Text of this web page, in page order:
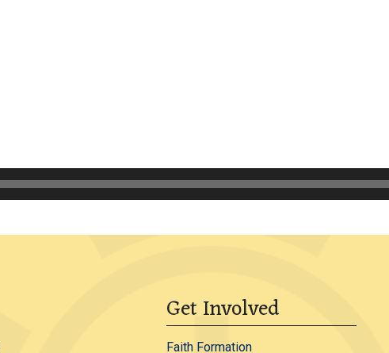
Get Involved
Faith Formation